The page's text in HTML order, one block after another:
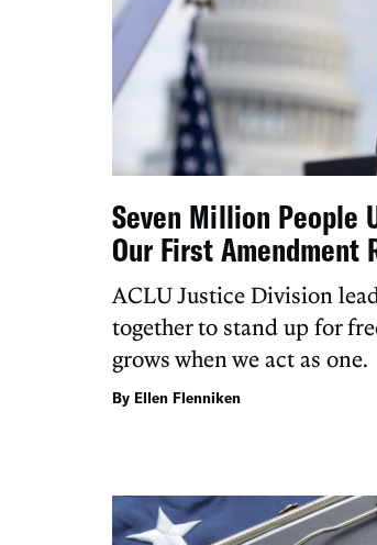
Seven Million People
Our First Amendment
ACLU Justice Division
together to stand up for
grows when we act as one.
By Ellen Flenniken